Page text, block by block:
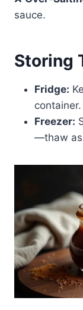
sauce.
Storing
Fridge:
container.
Freezer:
—thaw as